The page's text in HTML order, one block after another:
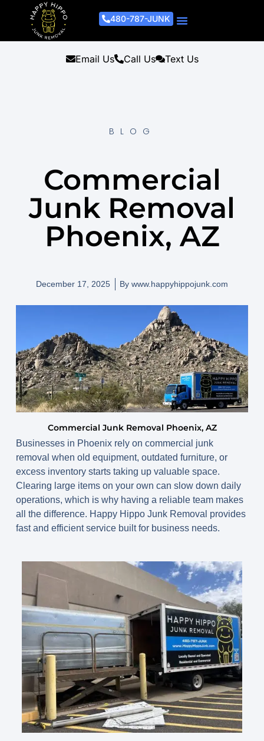
480-787-JUNK
Email Us Call Us Text Us
BLOG
Commercial
Junk Removal
Phoenix, AZ
December 17, 2025 By www.happyhippojunk.com
Commercial Junk Removal Phoenix, AZ
Businesses in Phoenix rely on commercial junk
removal when old equipment, outdated furniture, or
excess inventory starts taking up valuable space.
Clearing large items on your own can slow down daily
operations, which is why having a reliable team makes
all the difference. Happy Hippo Junk Removal provides
fast and efficient service built for business needs.